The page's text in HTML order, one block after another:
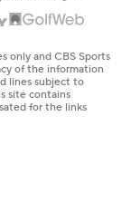
only and CBS Sports
of the information
lines subject to
site contains
for the links